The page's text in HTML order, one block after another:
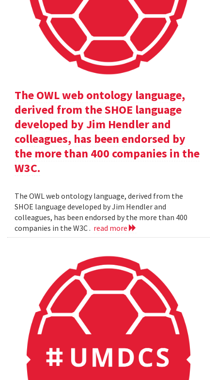
The OWL web ontology language,
derived from the SHOE language
developed by Jim Hendler and
colleagues, has been endorsed by
the more than 400 companies in the
W3C.
The OWL web ontology language, derived from the
SHOE language developed by Jim Hendler and
colleagues, has been endorsed by the more than 400
companies in the W3C . read more